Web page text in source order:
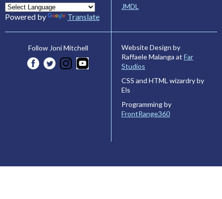
Powered by Translate
JMDL
Follow Joni Mitchell
Website Design by
Raffaele Malanga at Far
Studios
CSS and HTML wizardry by
Els
Programming by
FrontRange360